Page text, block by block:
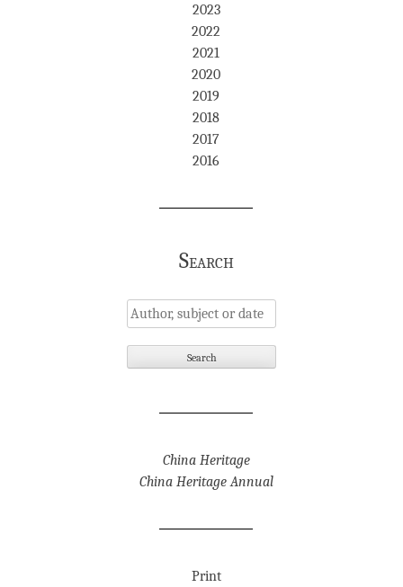
2023
2022
2021
2020
2019
2018
2017
2016
Search
China Heritage
China Heritage Annual
Print